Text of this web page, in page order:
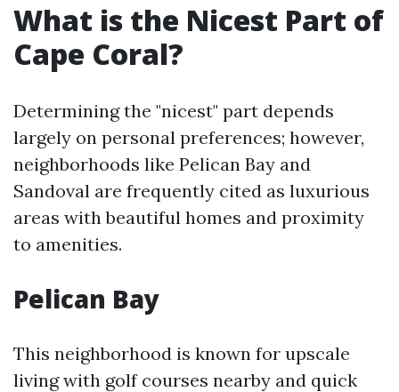
What is the Nicest Part of
Cape Coral?
Determining the "nicest" part depends
largely on personal preferences; however,
neighborhoods like Pelican Bay and
Sandoval are frequently cited as luxurious
areas with beautiful homes and proximity
to amenities.
Pelican Bay
This neighborhood is known for upscale
living with golf courses nearby and quick